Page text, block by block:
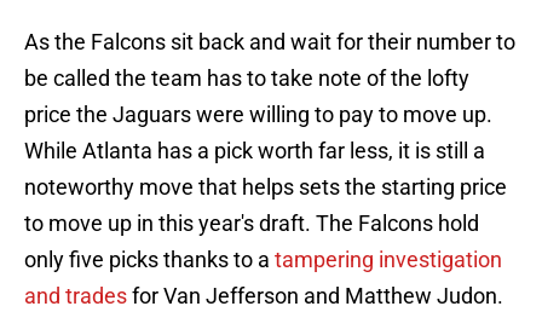
As the Falcons sit back and wait for their number to
be called the team has to take note of the lofty
price the Jaguars were willing to pay to move up.
While Atlanta has a pick worth far less, it is still a
noteworthy move that helps sets the starting price
to move up in this year's draft. The Falcons hold
only five picks thanks to a tampering investigation
and tradesfor Van Jefferson and Matthew Judon.